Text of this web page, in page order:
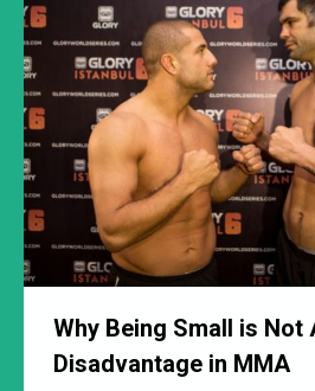
Why Being Small is Not
Disadvantage in MMA